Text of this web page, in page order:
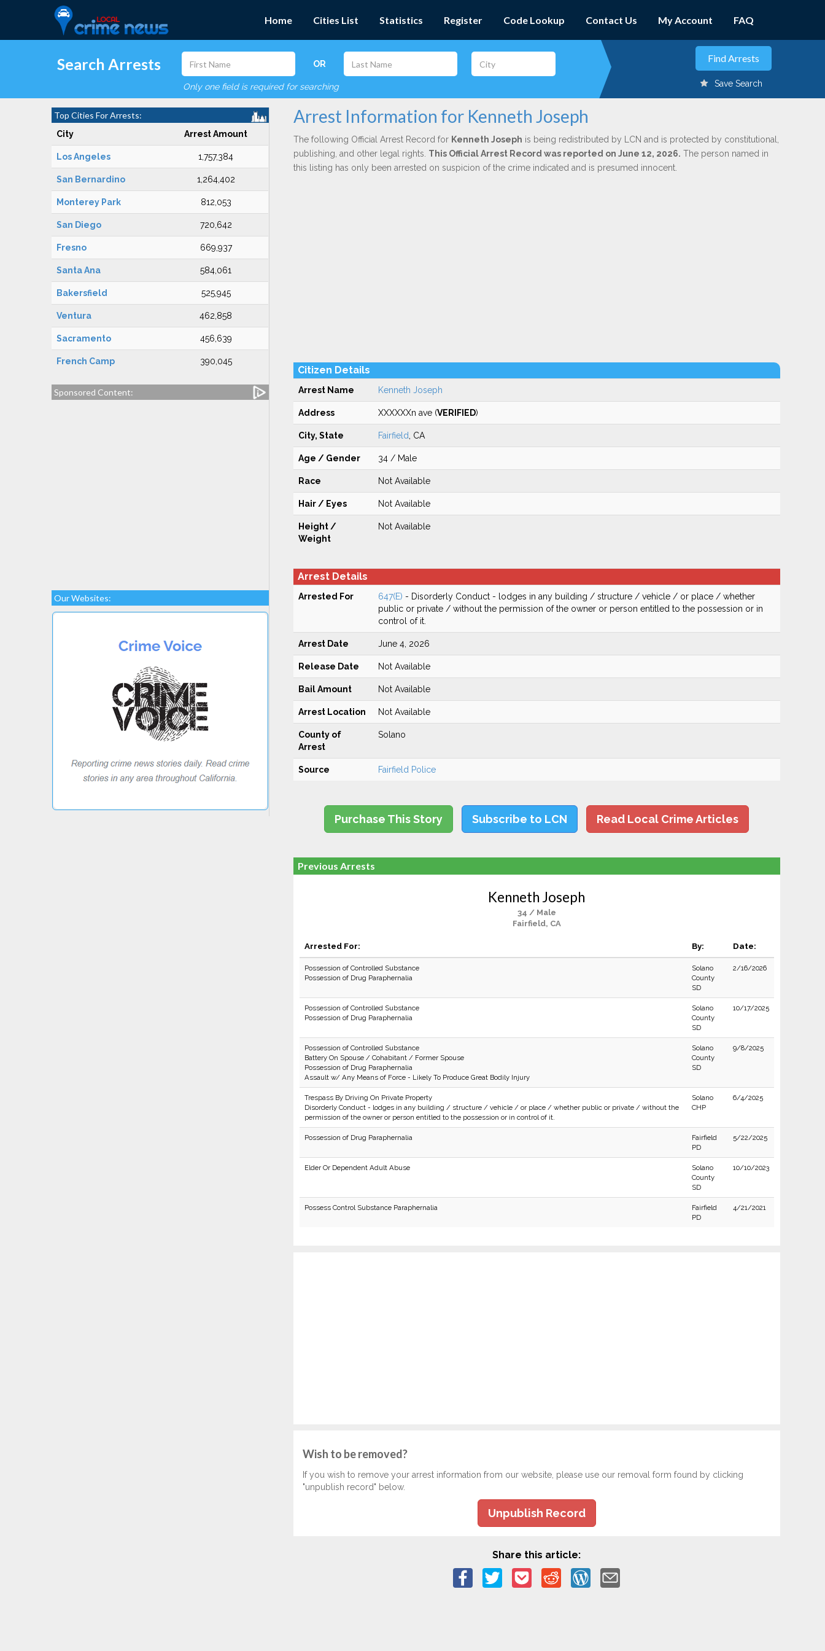
Home Cities List Statistics Register Code Lookup Contact Us My Account FAQ
Search Arrests OR
Only one field is required for searching Save Search
Top Cities For Arrests:
City Arrest Amount
Los Angeles 1,757,384
San Bernardino 1,264,402
Monterey Park 812,053
San Diego 720,642
Fresno 669,937
Santa Ana 584,061
Bakersfield 525,945
Ventura 462,858
Sacramento 456,639
French Camp 390,045
Sponsored Content:
Our Websites:
Arrest Information for Kenneth Joseph
The following Official Arrest Record for Kenneth Joseph is being redistributed by LCN and is protected by constitutional,
publishing, and other legal rights. This Official Arrest Record was reported on June 12, 2026. The person named in
this listing has only been arrested on suspicion of the crime indicated and is presumed innocent.
Citizen Details
Arrest Name Kenneth Joseph
Address XXXXXXn ave (VERIFIED)
City, State Fairfield , CA
Age / Gender 34 / Male
Race Not Available
Hair / Eyes Not Available
Height /
Weight
Not Available
Arrest Details
Arrested For 647(E) - Disorderly Conduct - lodges in any building / structure / vehicle / or place / whether
public or private / without the permission of the owner or person entitled to the possession or in
control of it.
Arrest Date June 4, 2026
Release Date Not Available
Bail Amount Not Available
Arrest Location Not Available
County of
Arrest
Solano
Source Fairfield Police
Purchase This Story Subscribe to LCN Read Local Crime Articles
Previous Arrests
Kenneth Joseph
34 / Male
Fairfield, CA
Arrested For: By: Date:
Possession of Controlled Substance
Possession of Drug Paraphernalia
Solano
County
SD
2/16/2026
Possession of Controlled Substance
Possession of Drug Paraphernalia
Solano
County
SD
10/17/2025
Possession of Controlled Substance
Battery On Spouse / Cohabitant / Former Spouse
Possession of Drug Paraphernalia
Assault w/ Any Means of Force - Likely To Produce Great Bodily Injury
Solano
County
SD
9/8/2025
Trespass By Driving On Private Property
Disorderly Conduct - lodges in any building / structure / vehicle / or place / whether public or private / without the
permission of the owner or person entitled to the possession or in control of it.
Solano
CHP
6/4/2025
Possession of Drug Paraphernalia
Fairfield
PD
5/22/2025
Elder Or Dependent Adult Abuse
Solano
County
SD
10/10/2023
Possess Control Substance Paraphernalia
Fairfield
PD
4/21/2021
Wish to be removed?
If you wish to remove your arrest information from our website, please use our removal form found by clicking
"unpublish record" below.
Unpublish Record
Share this article: